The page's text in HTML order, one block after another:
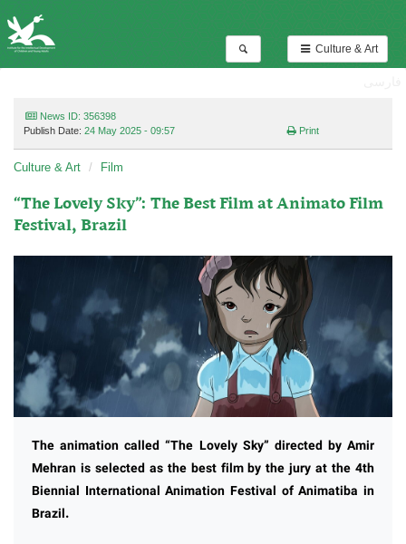
Culture & Art
News ID: 356398
Publish Date: 24 May 2025 - 09:57 Print
Culture & Art Film
“The Lovely Sky”: The Best Film at Animato Film
Festival, Brazil
The animation called “The Lovely Sky” directed by Amir
Mehran is selected as the best film by the jury at the 4th
Biennial International Animation Festival of Animatiba in
Brazil.